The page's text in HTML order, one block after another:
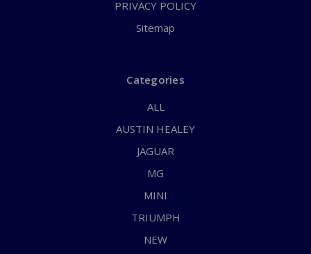
PRIVACY POLICY
Sitemap
Categories
ALL
AUSTIN HEALEY
JAGUAR
MG
MINI
TRIUMPH
NEW